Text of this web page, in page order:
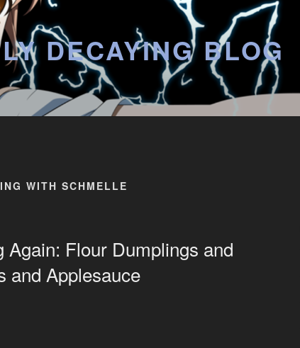
DECAYING BLOG
WITH SCHMELLE
Again: Flour Dumplings and
and Applesauce